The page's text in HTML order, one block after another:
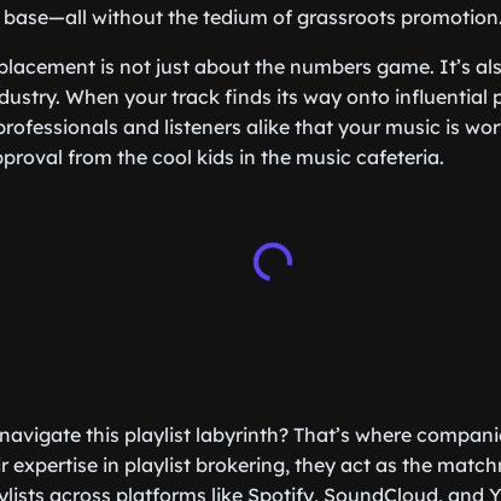
without the tedium of grassroots promotion.
is not just about the numbers game. It’s
When your track finds its way onto influential
and listeners alike that your music is
from the cool kids in the music cafeteria.
this playlist labyrinth? That’s where
expertise in playlist brokering, they act as the
across platforms like Spotify, SoundCloud, and